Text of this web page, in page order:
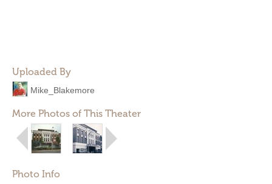
Uploaded By
Mike_Blakemore
More Photos of This Theater
Photo Info